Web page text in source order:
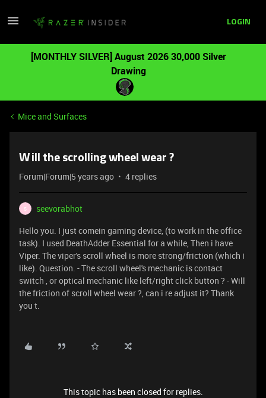
LOGIN
[MONTHLY SILVER] August 2026 30,000 Silver
Drawing
Mice and Surfaces
Will the scrolling wheel wear ?
Forum|Forum|5 years ago 4 replies
S
seevorabhot
Hello you. I just comein gaming device, (to work in the office
task). I used DeathAdder Essential for a while, Then i have
Viper. The viper's scroll wheel is more strong/friction (which i
like). Question. - The scroll wheel's mechanic is contact
switch , or optical mechanic like left/right click button ? - Will
the friction of scroll wheel wear ?, can i re adjust it? Thank
you t.
This topic has been closed for replies.